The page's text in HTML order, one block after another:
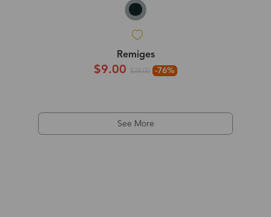
Remiges
$9.00 $38.00 -76%
See More